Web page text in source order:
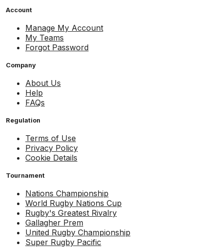
Account
Manage My Account
My Teams
Forgot Password
Company
About Us
Help
FAQs
Regulation
Terms of Use
Privacy Policy
Cookie Details
Tournament
Nations Championship
World Rugby Nations Cup
Rugby's Greatest Rivalry
Gallagher Prem
United Rugby Championship
Super Rugby Pacific